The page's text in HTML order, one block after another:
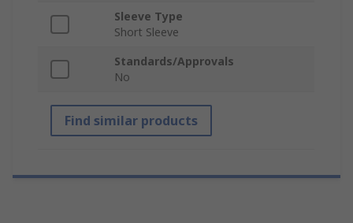
Sleeve Type
Short Sleeve
Standards/Approvals
No
Find similar products